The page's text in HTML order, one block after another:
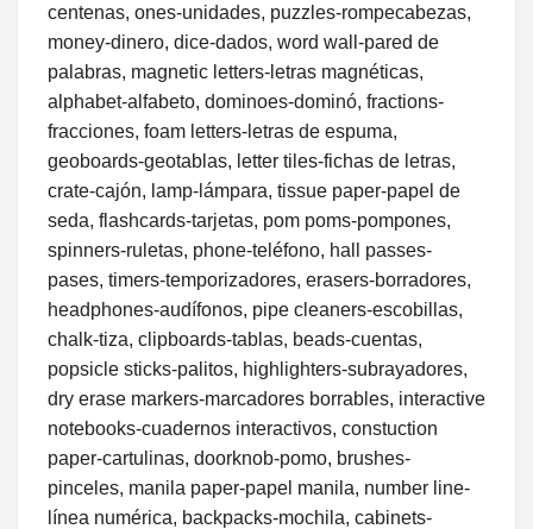
centenas, ones-unidades, puzzles-rompecabezas,
money-dinero, dice-dados, word wall-pared de
palabras, magnetic letters-letras magnéticas,
alphabet-alfabeto, dominoes-dominó, fractions-
fracciones, foam letters-letras de espuma,
geoboards-geotablas, letter tiles-fichas de letras,
crate-cajón, lamp-lámpara, tissue paper-papel de
seda, flashcards-tarjetas, pom poms-pompones,
spinners-ruletas, phone-teléfono, hall passes-
pases, timers-temporizadores, erasers-borradores,
headphones-audífonos, pipe cleaners-escobillas,
chalk-tiza, clipboards-tablas, beads-cuentas,
popsicle sticks-palitos, highlighters-subrayadores,
dry erase markers-marcadores borrables, interactive
notebooks-cuadernos interactivos, constuction
paper-cartulinas, doorknob-pomo, brushes-
pinceles, manila paper-papel manila, number line-
línea numérica, backpacks-mochila, cabinets-